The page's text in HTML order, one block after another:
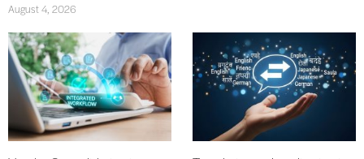
August 4, 2026